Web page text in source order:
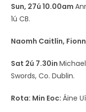
Sun, 27ú 10.00am
1ú CB.
Naomh Caitlín,
Sat 2ú 7.30in
Swords, Co. Dublin.
Rota: Min Eoc:Áine